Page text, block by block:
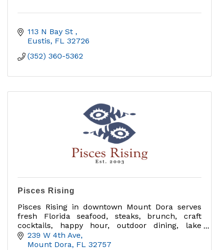
113 N Bay St
Eustis FL 32726
(352) 360-5362
Pisces Rising
Pisces Rising in downtown Mount Dora serves
fresh Florida seafood, steaks, brunch, craft
cocktails, happy hour, outdoor dining, lake
views, private dining, group events and catering
near Sunset Park.
239 W 4th Ave
Mount Dora FL 32757